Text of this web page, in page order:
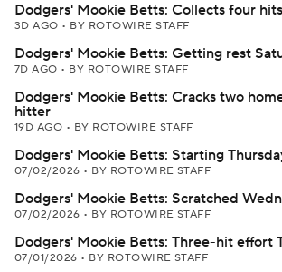
Dodgers' Mookie Betts: Collects four
3D AGO • BY ROTOWIRE STAFF
Dodgers' Mookie Betts: Getting rest
7D AGO • BY ROTOWIRE STAFF
Dodgers' Mookie Betts: Cracks two
hitter
19D AGO • BY ROTOWIRE STAFF
Dodgers' Mookie Betts: Starting
07/02/2026 • BY ROTOWIRE STAFF
Dodgers' Mookie Betts: Scratched
07/02/2026 • BY ROTOWIRE STAFF
Dodgers' Mookie Betts: Three-hit effort
07/01/2026 • BY ROTOWIRE STAFF